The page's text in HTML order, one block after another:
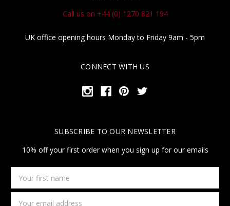
Call us on +44 (0) 1270 821 194
UK office opening hours Monday to Friday 9am - 5pm
CONNECT WITH US
SUBSCRIBE TO OUR NEWSLETTER
10% off your first order when you sign up for our emails
first
name